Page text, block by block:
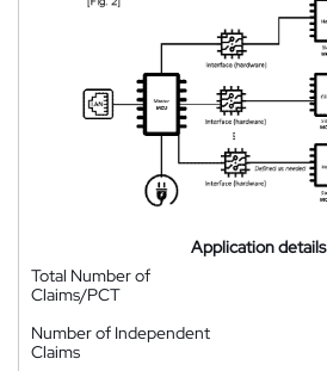
Application details
Total Number of
Claims/PCT
Number of Independent
Claims